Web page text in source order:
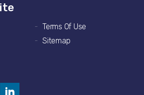
Terms Of Use
Sitemap